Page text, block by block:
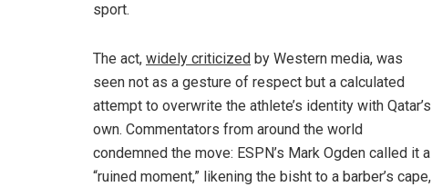
sport.
The act, widely criticized by Western media, was
seen not as a gesture of respect but a calculated
attempt to overwrite the athlete’s identity with Qatar’s
own. Commentators from around the world
condemned the move: ESPN’s Mark Ogden called it a
“ruined moment,” likening the bisht to a barber’s cape,